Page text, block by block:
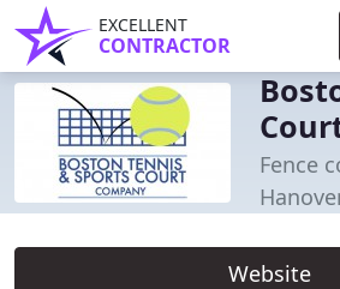
EXCELLENT
CONTRACTOR
Fence
Website